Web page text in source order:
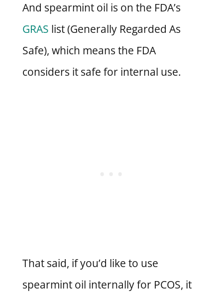
And spearmint oil is on the FDA’s
GRAS list (Generally Regarded As
Safe), which means the FDA
considers it safe for internal use.
That said, if you’d like to use
spearmint oil internally for PCOS, it